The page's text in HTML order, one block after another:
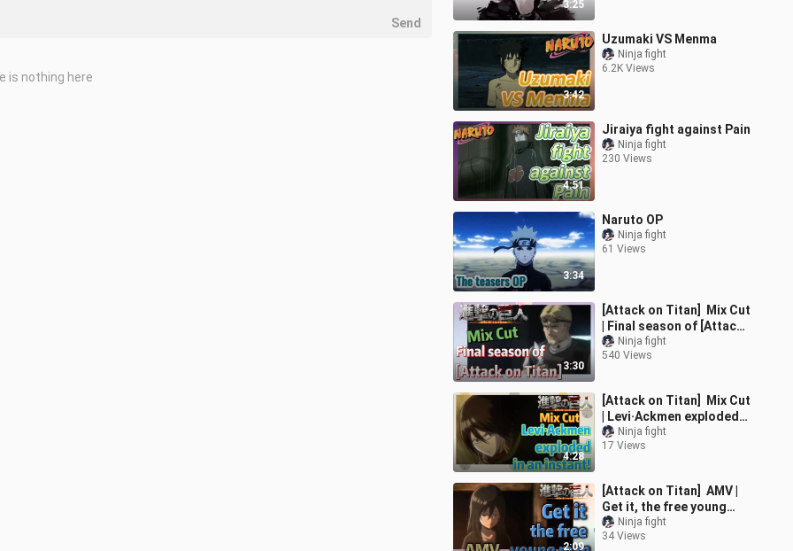
3:25
3:42
Uzumaki VS Menma
Ninja fight
6.2K Views
4:51
Jiraiya fight against Pain
Ninja fight
230 Views
3:34
Naruto OP
Ninja fight
61 Views
3:30
[Attack on Titan] Mix Cut
| Final season of [Attack
on Titan]
Ninja fight
540 Views
4:28
[Attack on Titan] Mix Cut
| Levi·Ackmen exploded
in an instant!
Ninja fight
17 Views
2:09
[Attack on Titan] AMV |
Get it, the free young
manNinja fight
34 Views
Send
is nothing here